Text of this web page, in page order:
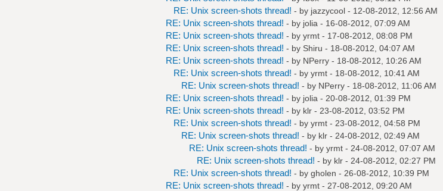
RE: Unix screen-shots thread! - by jazzycool- 12-08-2012, 12:56 AM
RE: Unix screen-shots thread! - by jolia - 16-08-2012, 07:09 AM
RE: Unix screen-shots thread! - by yrmt- 17-08-2012, 08:08 PM
RE: Unix screen-shots thread! - by Shiru - 18-08-2012, 04:07 AM
RE: Unix screen-shots thread! - by NPerry- 18-08-2012, 10:26 AM
RE: Unix screen-shots thread! - by yrmt- 18-08-2012, 10:41 AM
RE: Unix screen-shots thread! - by NPerry- 18-08-2012, 11:06 AM
RE: Unix screen-shots thread! - by jolia - 20-08-2012, 01:39 PM
RE: Unix screen-shots thread! - by klr- 23-08-2012, 03:52 PM
RE: Unix screen-shots thread! - by yrmt- 23-08-2012, 04:58 PM
RE: Unix screen-shots thread! - by klr- 24-08-2012, 02:49 AM
RE: Unix screen-shots thread! - by yrmt- 24-08-2012, 07:07 AM
RE: Unix screen-shots thread! - by klr- 24-08-2012, 02:27 PM
RE: Unix screen-shots thread! - by gholen - 26-08-2012, 10:39 PM
RE: Unix screen-shots thread! - by yrmt- 27-08-2012, 09:20 AM